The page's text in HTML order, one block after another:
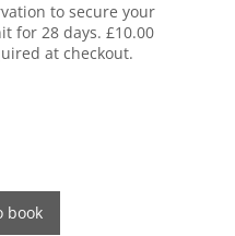
to secure your
for 28 days. £10.00
at checkout.
book